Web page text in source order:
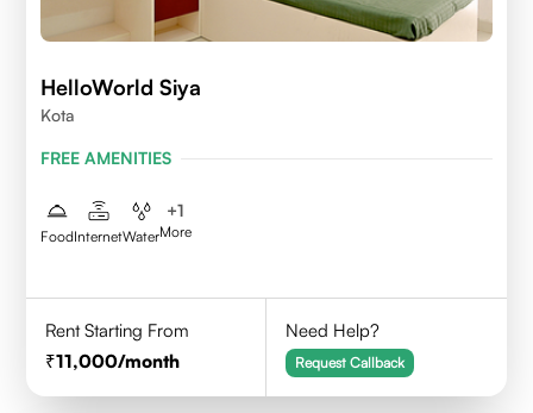
HelloWorld Siya
Kota
FREE AMENITIES
FoodInternetWater
+1
More
Rent Starting From
11,000/month
Need Help?
Request Callback